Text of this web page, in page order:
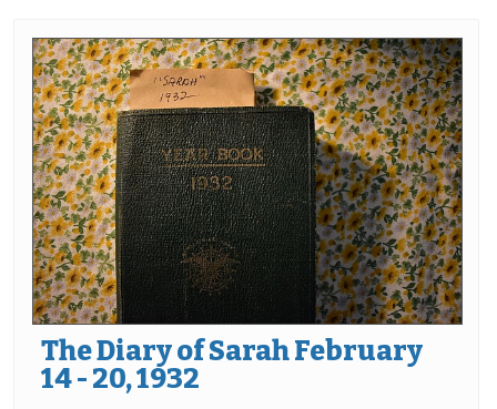
The Diary of Sarah February
14 - 20, 1932